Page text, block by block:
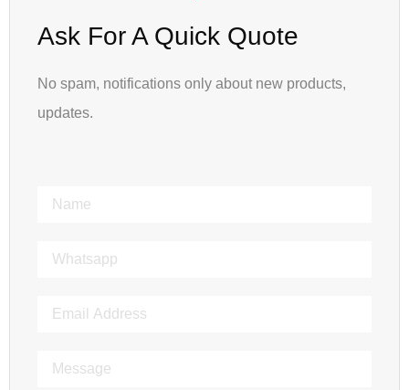
Ask For A Quick Quote
No spam, notifications only about new products,
updates.